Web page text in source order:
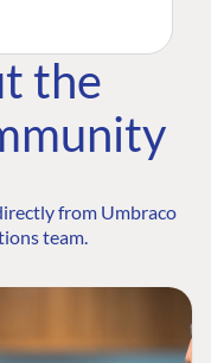
the
from Umbraco
team.